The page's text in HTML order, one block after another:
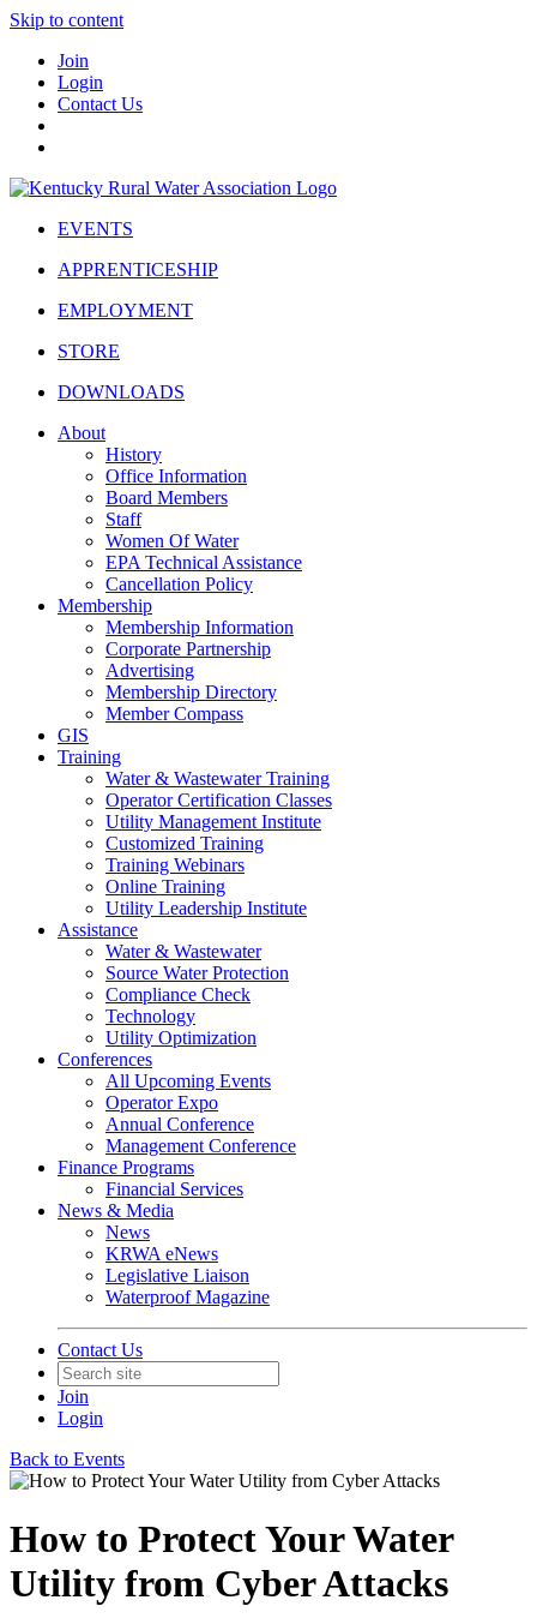
Skip to content
Join
Login
Contact Us
EVENTS
APPRENTICESHIP
EMPLOYMENT
STORE
DOWNLOADS
About
History
Office Information
Board Members
Staff
Women Of Water
EPA Technical Assistance
Cancellation Policy
Membership
Membership Information
Corporate Partnership
Advertising
Membership Directory
Member Compass
GIS
Training
Water & Wastewater Training
Operator Certification Classes
Utility Management Institute
Customized Training
Training Webinars
Online Training
Utility Leadership Institute
Assistance
Water & Wastewater
Source Water Protection
Compliance Check
Technology
Utility Optimization
Conferences
All Upcoming Events
Operator Expo
Annual Conference
Management Conference
Finance Programs
Financial Services
News & Media
News
KRWA eNews
Legislative Liaison
Waterproof Magazine
Contact Us
Join
Login
Back to Events
How to Protect Your Water
Utility from Cyber Attacks